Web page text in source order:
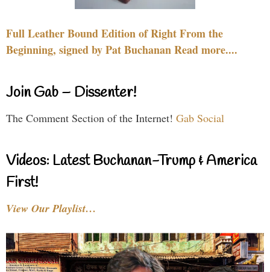
Full Leather Bound Edition of Right From the
Beginning, signed by Pat Buchanan Read more....
Join Gab – Dissenter!
The Comment Section of the Internet! Gab Social
Videos: Latest Buchanan-Trump & America
First!
View Our Playlist…